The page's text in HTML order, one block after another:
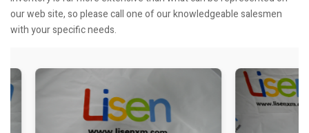
our web site, so please call one of our knowledgeable salesmen
with your specific needs.